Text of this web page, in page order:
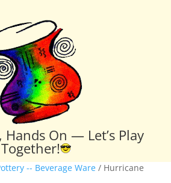
Hands On — Let’s Play
Together!
-- Beverage Ware/ Hurricane